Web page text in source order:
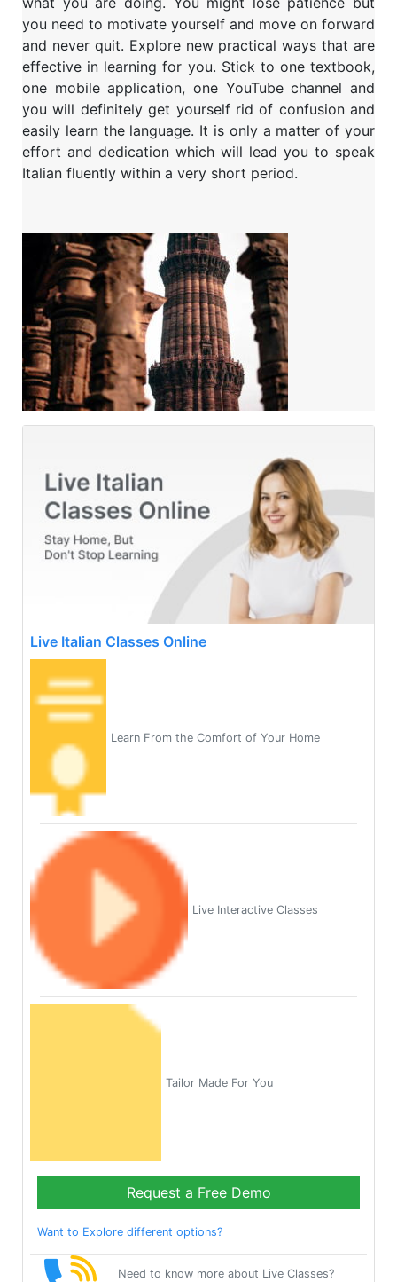
you need to motivate yourself and move on forward
and never quit. Explore new practical ways that are
effective in learning for you. Stick to one textbook,
one mobile application, one YouTube channel and
you will definitely get yourself rid of confusion and
easily learn the language. It is only a matter of your
effort and dedication which will lead you to speak
Italian fluently within a very short period.
Live Italian Classes Online
Learn From the Comfort of Your Home
Live Interactive Classes
Tailor Made For You
Request a Free Demo
Want to Explore different options?
Need to know more about Live Classes?